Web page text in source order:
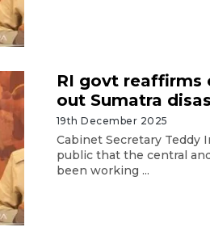
RI govt
out Sumatra
19th December 2025
Cabinet Secretary Teddy
public that the central
been working ...